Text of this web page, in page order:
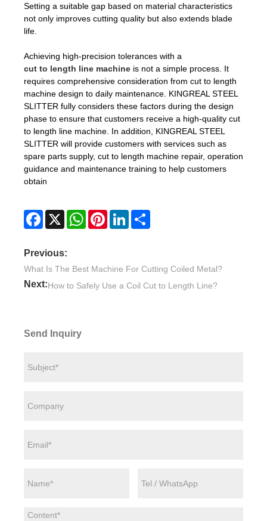
Setting a suitable gap based on material characteristics
not only improves cutting quality but also extends blade
life.
Achieving high-precision tolerances with a
cut to length line machine is not a simple process. It
requires comprehensive consideration from cut to length
machine design to daily maintenance. KINGREAL STEEL
SLITTER fully considers these factors during the design
phase to ensure that customers receive a high-quality cut
to length line machine. In addition, KINGREAL STEEL
SLITTER will provide customers with services such as
spare parts supply, cut to length machine repair, operation
guidance and maintenance training to help customers
obtain
Facebook
X WhatsAppPinterestLinkedIn
Previous:
What Is The Best Machine For Cutting Coiled Metal?
Next:How to Safely Use a Coil Cut to Length Line?
Send Inquiry